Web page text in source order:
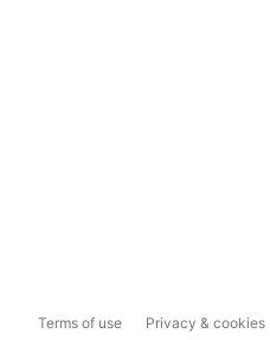
Terms of use Privacy & cookies